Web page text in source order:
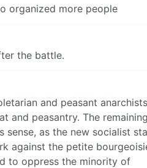
organized more people
the battle.
and peasant anarchists
and peasantry. The remaining
sense, as the new socialist
against the petite
to oppress the minority of